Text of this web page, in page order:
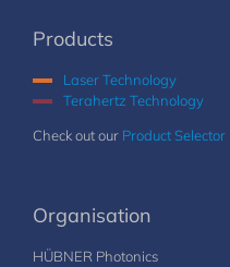
Products
Laser Technology
Terahertz Technology
Check out our Product Selector
Organisation
HÜBNER Photonics